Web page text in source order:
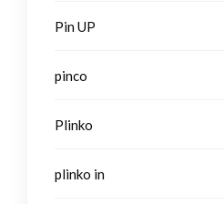
Pin UP
pinco
Plinko
plinko in